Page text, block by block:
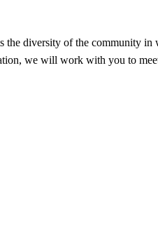
the diversity of the community
we will work with you to